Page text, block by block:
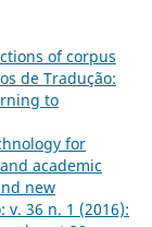
of corpus
de Tradução:
to
for
academic
new
v. 36 n. 1 (2016):